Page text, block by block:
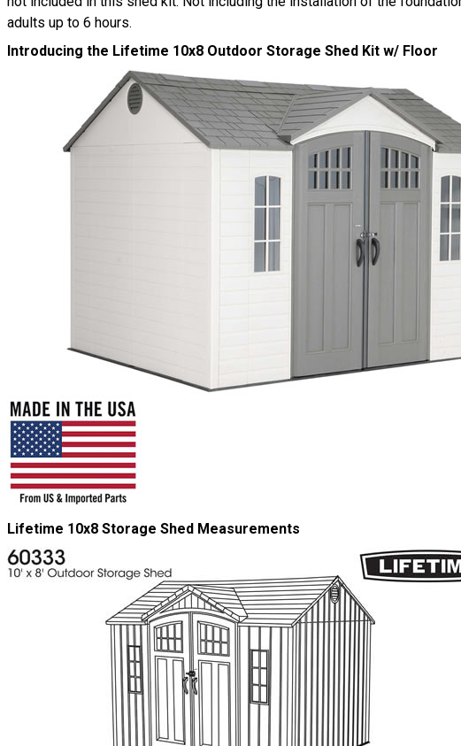
adults up to 6 hours.
Introducing the Lifetime 10x8 Outdoor Storage Shed Kit w/ Floor
Lifetime 10x8 Storage Shed Measurements